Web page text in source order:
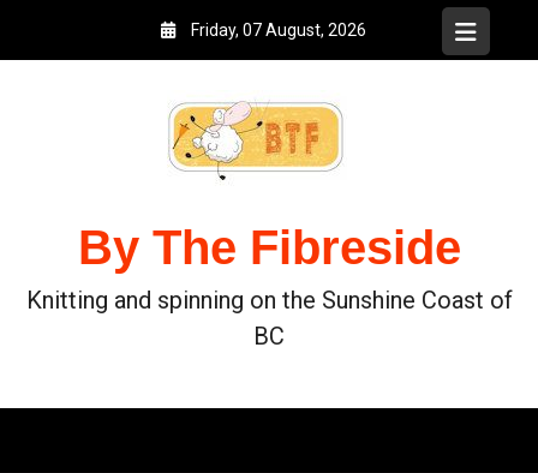
Friday, 07 August, 2026
By The Fibreside
Knitting and spinning on the Sunshine Coast of
BC